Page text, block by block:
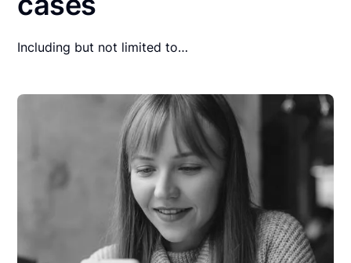
Including but not limited to…